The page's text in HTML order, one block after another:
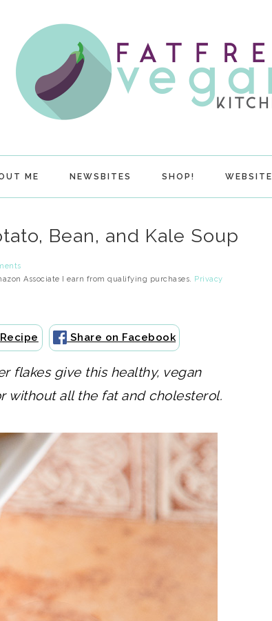
ME NEWSBITES SHOP! WEBSITE
Bean, and Kale Soup
Associate I earn from qualifying purchases. Privacy
Share on Facebook
flakes give this healthy, vegan
without all the fat and cholesterol.